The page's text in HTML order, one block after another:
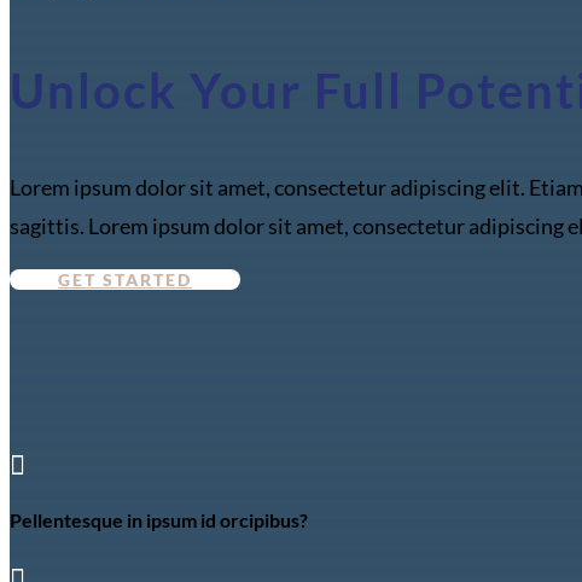
Unlock Your Full
Lorem ipsum dolor sit amet, consectetur adipiscing elit.
sagittis. Lorem ipsum dolor sit amet, consectetur adipiscing
GET STARTED

Pellentesque in ipsum id orcipibus?